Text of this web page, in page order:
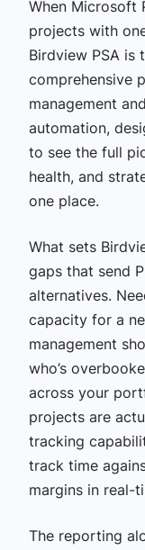
When Microsoft
projects with
Birdview PSA is
comprehensive
management
automation,
to see the full
health, and
one place.
What sets
gaps that send
alternatives.
capacity for a
management
who’s
across your
projects are
tracking
track time
margins in real-
The reporting